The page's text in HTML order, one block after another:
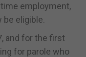
employment,
be eligible.
and for the first
for parole who